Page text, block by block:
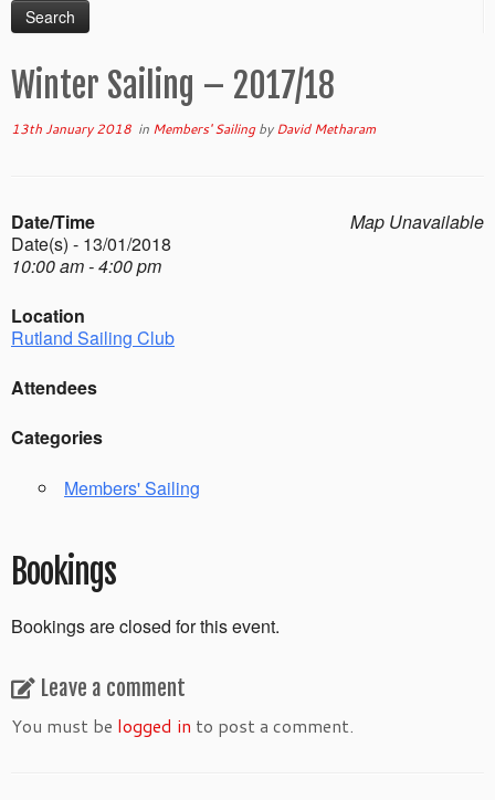
Winter Sailing – 2017/18
13th January 2018 in Members' SailingbyDavid Metharam
Map Unavailable
Date/Time
Date(s) - 13/01/2018
10:00 am - 4:00 pm
Location
Rutland Sailing Club
Attendees
Categories
Members' Sailing
Bookings
Bookings are closed for this event.
Leave a comment
You must be logged in to post a comment.